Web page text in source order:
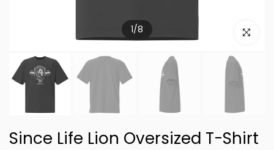
1/8 Click to
Since Life Lion Oversized T-Shirt